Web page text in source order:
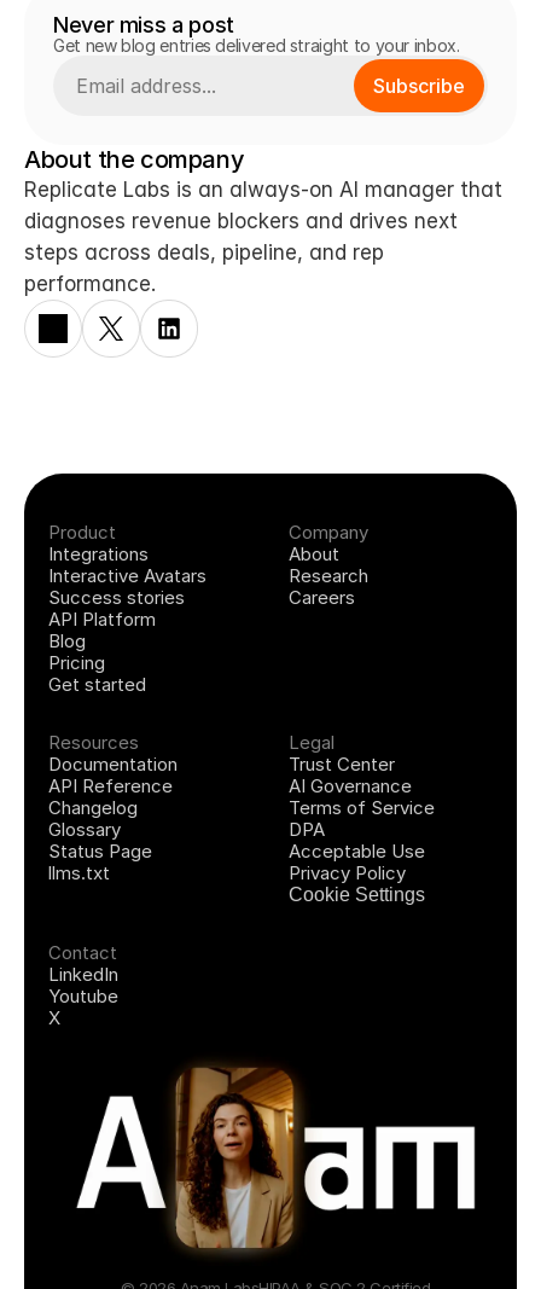
Never miss a post
Get new blog entries delivered straight to your inbox.
Subscribe
About the company
Replicate Labs is an always-on AI manager that
diagnoses revenue blockers and drives next
steps across deals, pipeline, and rep
performance.
Product
Integrations
Interactive Avatars
Success stories
API Platform
Blog
Pricing
Get started
Company
About
Research
Careers
Resources
Documentation
API Reference
Changelog
Glossary
Status Page
llms.txt
Legal
Trust Center
AI Governance
Terms of Service
DPA
Acceptable Use
Privacy Policy
Cookie Settings
Contact
LinkedIn
Youtube
X